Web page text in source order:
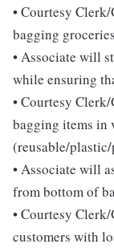
• Courtesy
bagging
• Associate will
while ensuring
• Courtesy
bagging items in
(reusable/
• Associate will
from bottom of
• Courtesy
customers with